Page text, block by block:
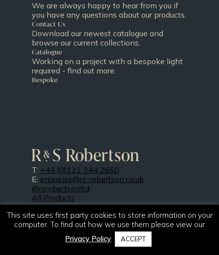
We are always happy to hear from you if
you have any questions about our products.
Contact Us
Download our newest catalogue and
browse our current collections.
Catalogue
Working on a project with a bespoke light
required - find out more.
Bespoke
T: +44 (0)131 344 2650
E: enquiries@rs-robertson.co.uk
@rsrobertsonltd
All Products
About Us
Projects
Resources
Our Finishes
This site uses first party cookies to store information on your
computer. To find out how we use them please view our
Privacy Policy. ACCEPT